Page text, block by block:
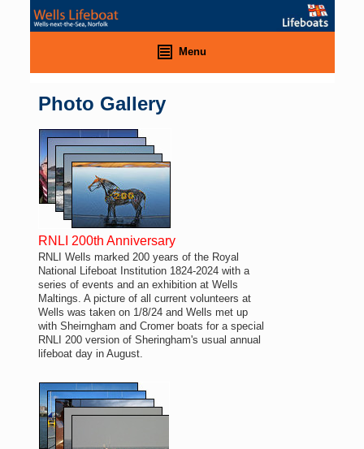
Menu
Photo Gallery
RNLI 200th Anniversary
RNLI Wells marked 200 years of the Royal
National Lifeboat Institution 1824-2024 with a
series of events and an exhibition at Wells
Maltings. A picture of all current volunteers at
Wells was taken on 1/8/24 and Wells met up
with Sheirngham and Cromer boats for a special
RNLI 200 version of Sheringham's usual annual
lifeboat day in August.